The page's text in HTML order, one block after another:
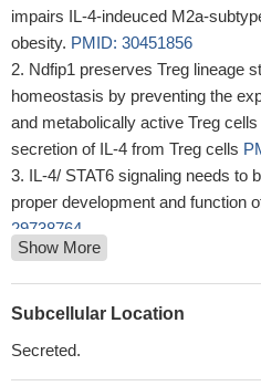
impairs IL-4-indeuced M2a-
obesity. PMID: 30451856
Ndfip1 preserves Treg lineage
homeostasis by preventing the
and metabolically active Treg
secretion of IL-4 from Treg cells
IL-4/ STAT6 signaling needs to
proper development and function
29738764
By establishing that IL-4 is
TRX-promoted reduction of a
a novel regulatory mechanism of
The VEGFR1-mediated
Show More
Subcellular Location
Secreted.